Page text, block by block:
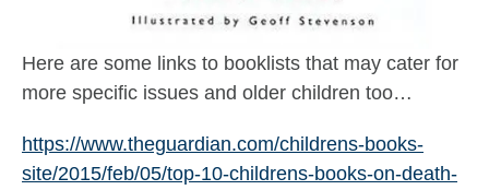
Here are some links to booklists that may cater for
more specific issues and older children too…
https://www.theguardian.com/childrens-books-
site/2015/feb/05/top-10-childrens-books-on-death-